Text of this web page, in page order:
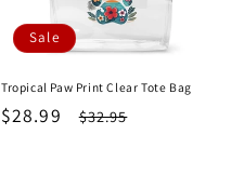
Sale
Tropical Paw Print Clear Tote Bag
Sale
$28.99
Regular
$32.95